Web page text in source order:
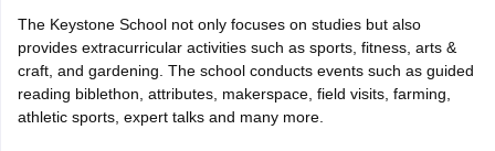
Public School Admissions
Navyug School Admission
Schools in Gurgaon
Schools in Punjab Schools in Bihar
Medium Schools in India
Gujarati Medium Schools in India
Army Public Schools in India
The Keystone School not only focuses on studies but also
provides extracurricular activities such as sports, fitness, arts &
craft, and gardening. The school conducts events such as guided
reading biblethon, attributes, makerspace, field visits, farming,
athletic sports, expert talks and many more.